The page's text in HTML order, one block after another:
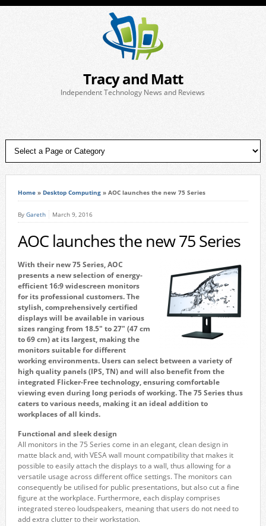
Tracy and Matt
Independent Technology News and Reviews
Home» Desktop Computing» AOC launches the new 75 Series
By Gareth March 9, 2016
AOC launches the new 75 Series
With their new 75 Series, AOC
presents a new selection of energy-
efficient 16:9 widescreen monitors
for its professional customers. The
stylish, comprehensively certified
displays will be available in various
sizes ranging from 18.5″ to 27″ (47 cm
to 69 cm) at its largest, making the
monitors suitable for different
working environments. Users can select between a variety of
high quality panels (IPS, TN) and will also benefit from the
integrated Flicker-Free technology, ensuring comfortable
viewing even during long periods of working. The 75 Series thus
caters to various needs, making it an ideal addition to
workplaces of all kinds.
Functional and sleek design
All monitors in the 75 Series come in an elegant, clean design in
matte black and, with VESA wall mount compatibility that makes it
possible to easily attach the displays to a wall, thus allowing for a
versatile usage across different office settings. The monitors can
consequently be utilised for public presentations, but also cut a fine
figure at the workplace. Furthermore, each display comprises
integrated stereo loudspeakers, meaning that users do not need to
add extra clutter to their workstation.